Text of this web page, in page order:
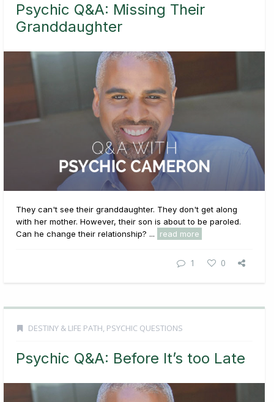
Psychic Q&A: Missing Their
Granddaughter
They can't see their granddaughter. They don't get along
with her mother. However, their son is about to be paroled.
Can he change their relationship? ...
read more
1 0
DESTINY & LIFE PATH, PSYCHIC QUESTIONS
Psychic Q&A: Before It’s too Late